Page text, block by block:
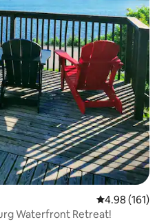
4.98 out of 5
4.98 (161)
Waterfront Retreat!